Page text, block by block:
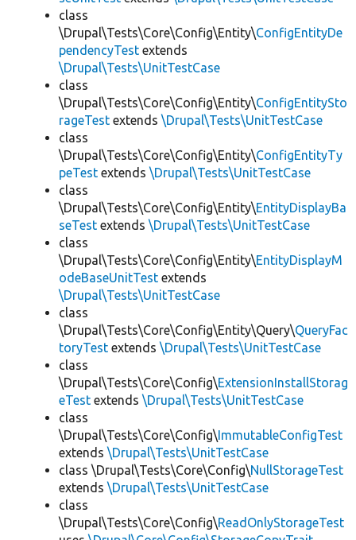
class
\Drupal\Tests\Core\Config\Entity\ConfigEntityDe
pendencyTest extends
\Drupal\Tests\UnitTestCase
class
\Drupal\Tests\Core\Config\Entity\ConfigEntitySto
rageTest extends \Drupal\Tests\UnitTestCase
class
\Drupal\Tests\Core\Config\Entity\ConfigEntityTy
peTest extends \Drupal\Tests\UnitTestCase
class
\Drupal\Tests\Core\Config\Entity\EntityDisplayBa
seTest extends \Drupal\Tests\UnitTestCase
class
\Drupal\Tests\Core\Config\Entity\EntityDisplayM
odeBaseUnitTest extends
\Drupal\Tests\UnitTestCase
class
\Drupal\Tests\Core\Config\Entity\Query\QueryFac
toryTest extends \Drupal\Tests\UnitTestCase
class
\Drupal\Tests\Core\Config\ExtensionInstallStorag
eTest extends \Drupal\Tests\UnitTestCase
class
\Drupal\Tests\Core\Config\ImmutableConfigTest
extends \Drupal\Tests\UnitTestCase
class \Drupal\Tests\Core\Config\NullStorageTest
extends \Drupal\Tests\UnitTestCase
class
\Drupal\Tests\Core\Config\ReadOnlyStorageTest